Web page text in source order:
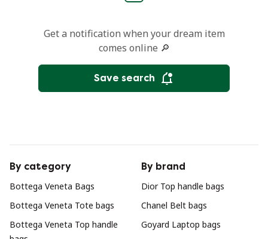
Get a notification when your dream item
comes online 🔎
Save search
By category
Bottega Veneta Bags
Bottega Veneta Tote bags
Bottega Veneta Top handle
By brand
Dior Top handle bags
Chanel Belt bags
Goyard Laptop bags